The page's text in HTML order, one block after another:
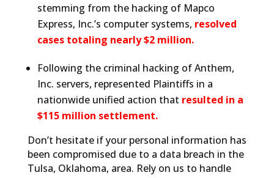
stemming from the hacking of Mapco
Express, Inc.’s computer systems, resolved
cases totaling nearly $2 million.
Following the criminal hacking of Anthem,
Inc. servers, represented Plaintiffs in a
nationwide unified action that resulted in a
$115 million settlement.
Don’t hesitate if your personal information has
been compromised due to a data breach in the
Tulsa, Oklahoma, area. Rely on us to handle